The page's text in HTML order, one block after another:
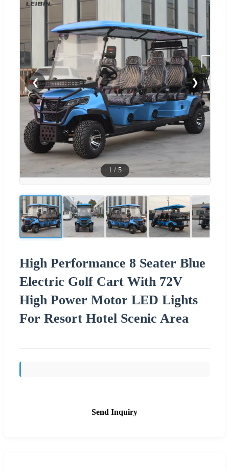
❮ ❯
1 / 5
High Performance 8 Seater Blue
Electric Golf Cart With 72V
High Power Motor LED Lights
For Resort Hotel Scenic Area
Send Inquiry